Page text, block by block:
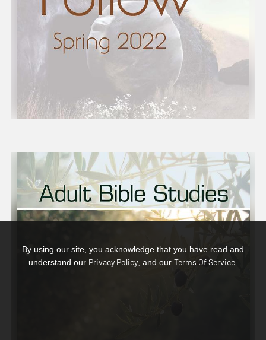
By using our site, you acknowledge that you have read and
understand our Privacy Policy , and our Terms Of Service